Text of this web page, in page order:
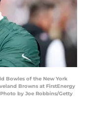
Bowles of the New York
Browns at FirstEnergy
by Joe Robbins/Getty